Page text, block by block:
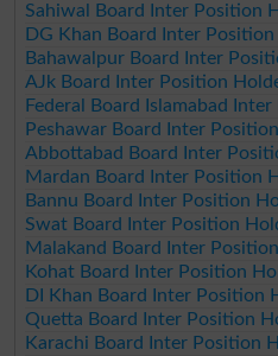
Sahiwal Board Inter Position
DG Khan Board Inter
Bahawalpur Board Inter
AJk Board Inter Position
Federal Board Islamabad
Peshawar Board Inter
Abbottabad Board Inter
Mardan Board Inter Position
Bannu Board Inter Position
Swat Board Inter Position
Malakand Board Inter
Kohat Board Inter Position
DI Khan Board Inter Position
Quetta Board Inter Position
Karachi Board Inter Position